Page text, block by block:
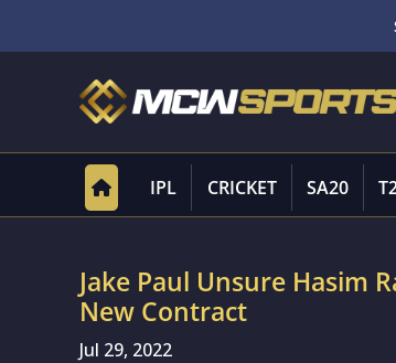
IPL CRICKET SA20
Jake Paul Unsure Hasim
New Contract
Jul 29, 2022